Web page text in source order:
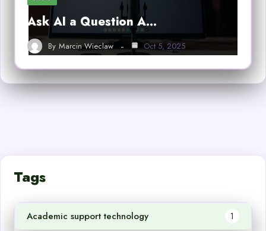
Ask AI a Question A…
By Marcin Wieclaw Oct 5, 2025
Tags
Academic support technology 1